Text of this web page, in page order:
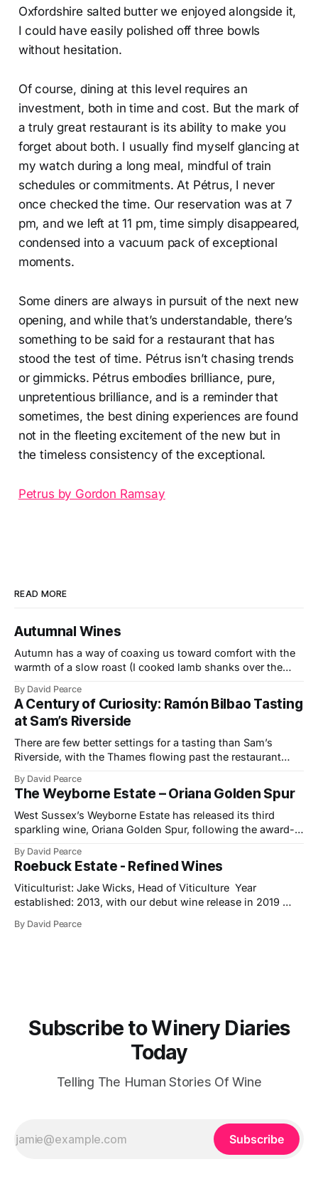
Oxfordshire salted butter we enjoyed alongside it,
I could have easily polished off three bowls
without hesitation.
Of course, dining at this level requires an
investment, both in time and cost. But the mark of
a truly great restaurant is its ability to make you
forget about both. I usually find myself glancing at
my watch during a long meal, mindful of train
schedules or commitments. At Pétrus, I never
once checked the time. Our reservation was at 7
pm, and we left at 11 pm, time simply disappeared,
condensed into a vacuum pack of exceptional
moments.
Some diners are always in pursuit of the next new
opening, and while that’s understandable, there’s
something to be said for a restaurant that has
stood the test of time. Pétrus isn’t chasing trends
or gimmicks. Pétrus embodies brilliance, pure,
unpretentious brilliance, and is a reminder that
sometimes, the best dining experiences are found
not in the fleeting excitement of the new but in
the timeless consistency of the exceptional.
Petrus by Gordon Ramsay
READ MORE
Autumnal Wines
Autumn has a way of coaxing us toward comfort with the
warmth of a slow roast (I cooked lamb shanks over the
bring a little light to darker evenings. This month’s
selection travels from the Provençal slopes
By David Pearce
A Century of Curiosity: Ramón Bilbao Tasting
at Sam’s Riverside
There are few better settings for a tasting than Sam’s
Riverside, with the Thames flowing past the restaurant
tones. It made a fitting backdrop for a portfolio that
celebrates both tradition and evolution at Ramón Bilbao,
now marking its
By David Pearce
The Weyborne Estate – Oriana Golden Spur
West Sussex’s Weyborne Estate has released its third
sparkling wine, Oriana Golden Spur, following the award-
Trophy, three Golds and two Silvers along the way. The
new release is a pre-release of the 2022 vintage, which
already shows
By David Pearce
Roebuck Estate - Refined Wines
Viticulturist: Jake Wicks, Head of Viticulture Year
established: 2013, with our debut wine release in 2019
2013 by two friends and lifelong wine lovers who grew up
By David Pearce
Subscribe to Winery Diaries
Today
Telling The Human Stories Of Wine
Subscribe